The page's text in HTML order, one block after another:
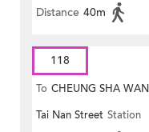
Distance 40m
118
To CHEUNG SHA
MONG ROAD)
Tai Nan Street Station